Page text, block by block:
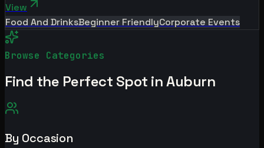
View
Food And DrinksBeginner FriendlyCorporate Events
Browse Categories
Find the Perfect Spot inAuburn
By Occasion